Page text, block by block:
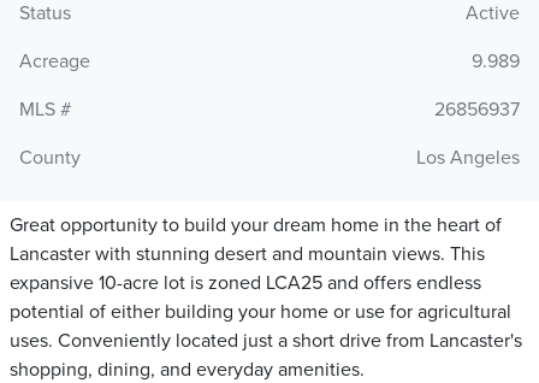
Status
Active
Acreage
9.989
MLS #
26856937
County
Los Angeles
Great opportunity to build your dream home in the heart of
Lancaster with stunning desert and mountain views. This
expansive 10-acre lot is zoned LCA25 and offers endless
potential of either building your home or use for agricultural
uses. Conveniently located just a short drive from Lancaster's
shopping, dining, and everyday amenities.